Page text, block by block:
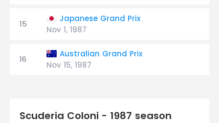
15
Japanese Grand Prix
Nov 1, 1987
16
Australian Grand Prix
Nov 15, 1987
Scuderia Coloni - 1987 season